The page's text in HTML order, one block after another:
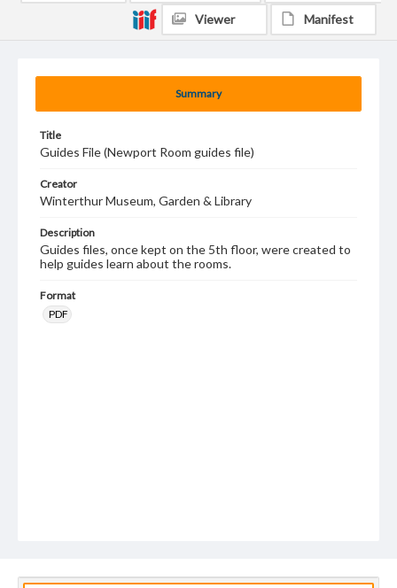
Summary
Title
Guides File (Newport Room guides file)
Creator
Winterthur Museum, Garden & Library
Description
Guides files, once kept on the 5th floor, were created to
help guides learn about the rooms.
Format
PDF
Viewer Manifest